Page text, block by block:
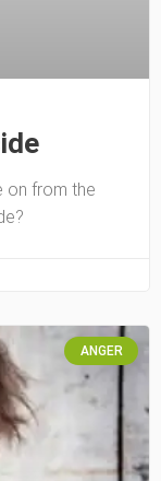
on from the
ANGER